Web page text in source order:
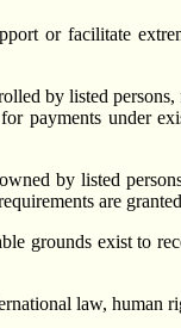
or facilitate
by listed
payments under
by listed
are
grounds exist to
law, human